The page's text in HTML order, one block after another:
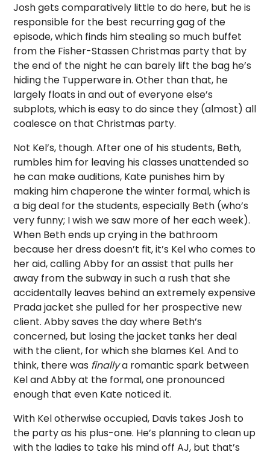
Josh gets comparatively little to do here, but he is
responsible for the best recurring gag of the
episode, which finds him stealing so much buffet
from the Fisher-Stassen Christmas party that by
the end of the night he can barely lift the bag he’s
hiding the Tupperware in. Other than that, he
largely floats in and out of everyone else’s
subplots, which is easy to do since they (almost) all
coalesce on that Christmas party.
Not Kel’s, though. After one of his students, Beth,
rumbles him for leaving his classes unattended so
he can make auditions, Kate punishes him by
making him chaperone the winter formal, which is
a big deal for the students, especially Beth (who’s
very funny; I wish we saw more of her each week).
When Beth ends up crying in the bathroom
because her dress doesn’t fit, it’s Kel who comes to
her aid, calling Abby for an assist that pulls her
away from the subway in such a rush that she
accidentally leaves behind an extremely expensive
Prada jacket she pulled for her prospective new
client. Abby saves the day where Beth’s
concerned, but losing the jacket tanks her deal
with the client, for which she blames Kel. And to
think, there was finallya romantic spark between
Kel and Abby at the formal, one pronounced
enough that even Kate noticed it.
With Kel otherwise occupied, Davis takes Josh to
the party as his plus-one. He’s planning to clean up
with the ladies to take his mind off AJ, but that’s